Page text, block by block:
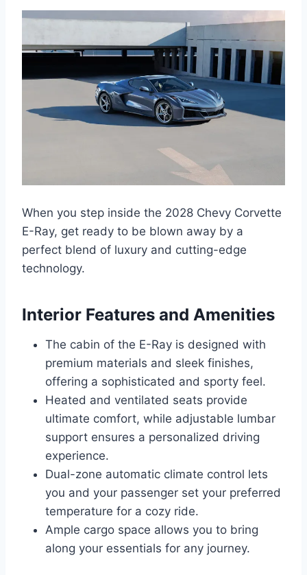
When you step inside the 2028 Chevy Corvette
E-Ray, get ready to be blown away by a
perfect blend of luxury and cutting-edge
technology.
Interior Features and Amenities
The cabin of the E-Ray is designed with
premium materials and sleek finishes,
offering a sophisticated and sporty feel.
Heated and ventilated seats provide
ultimate comfort, while adjustable lumbar
support ensures a personalized driving
experience.
Dual-zone automatic climate control lets
you and your passenger set your preferred
temperature for a cozy ride.
Ample cargo space allows you to bring
along your essentials for any journey.